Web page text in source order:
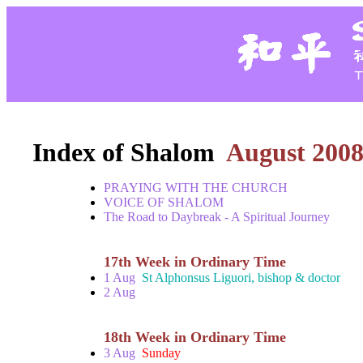
Index of Shalom August 2008
PRAYING WITH THE CHURCH
VOICE OF SHALOM
The Road to Daybreak - A Spiritual Journey
17th Week in Ordinary Time
1 Aug St Alphonsus Liguori, bishop & doctor
2 Aug
18th Week in Ordinary Time
3 Aug Sunday